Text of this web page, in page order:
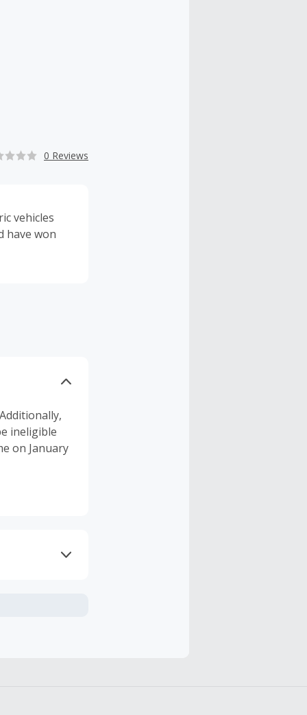
0 Reviews
vehicles
have won
ineligible
on January